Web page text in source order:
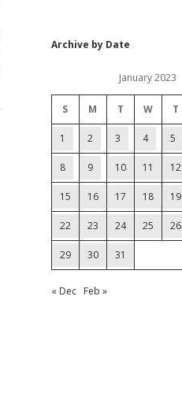
Archive by Date
January 2023
S M T W T
1 2 3 4 5
8 9 10 11 12
15 16 17 18 19
22 23 24 25 26
29 30 31
« Dec Feb »